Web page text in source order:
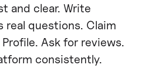
and clear. Write
questions. Claim
Ask for reviews.
consistently.